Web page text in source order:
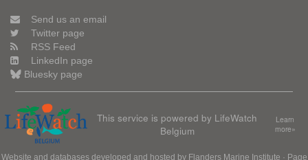
Send us an email
Twitter page
RSS Feed
LinkedIn page
Bluesky page
This service is powered by LifeWatch
Belgium
Learn
more»
Website and databases developed and hosted by Flanders Marine Institute · Page